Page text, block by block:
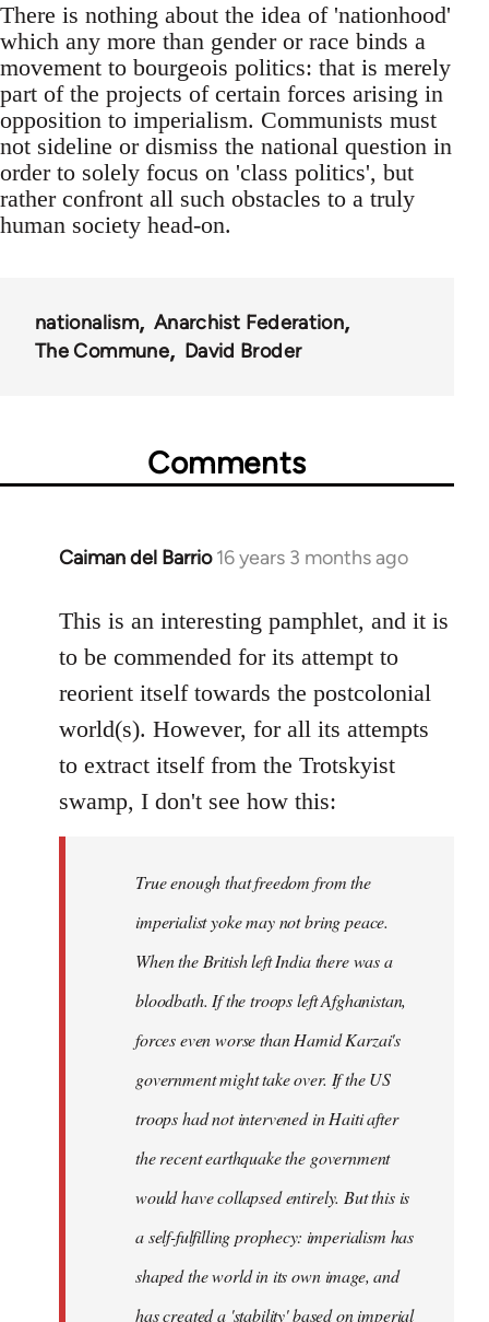
There is nothing about the idea of 'nationhood'
which any more than gender or race binds a
movement to bourgeois politics: that is merely
part of the projects of certain forces arising in
opposition to imperialism. Communists must
not sideline or dismiss the national question in
order to solely focus on 'class politics', but
rather confront all such obstacles to a truly
human society head-on.
nationalism
Anarchist Federation
The Commune
David Broder
Comments
Caiman del Barrio 16 years 3 months ago
In
to
Welcome
libcom.org
This is an interesting pamphlet, and it is
to be commended for its attempt to
reorient itself towards the postcolonial
world(s). However, for all its attempts
to extract itself from the Trotskyist
swamp, I don't see how this:
True enough that freedom from the
imperialist yoke may not bring peace.
When the British left India there was a
bloodbath. If the troops left Afghanistan,
forces even worse than Hamid Karzai's
government might take over. If the US
troops had not intervened in Haiti after
the recent earthquake the government
would have collapsed entirely. But this is
a self-fulfilling prophecy: imperialism has
shaped the world in its own image, and
has created a 'stability' based on imperial